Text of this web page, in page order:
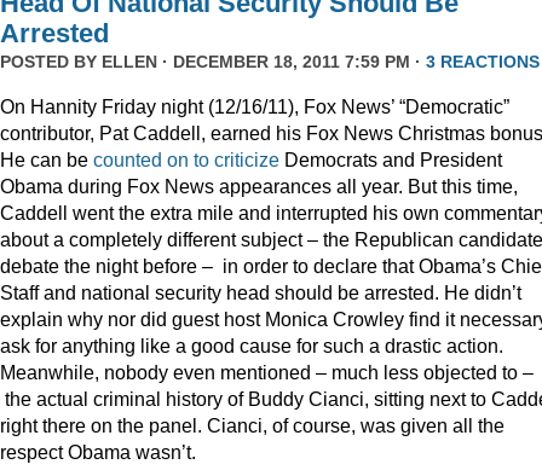
Arrested
POSTED BY ELLEN · DECEMBER 18, 2011 7:59 PM · 3 REACTIONS
On Hannity Friday night (12/16/11), Fox News’ “Democratic”
contributor, Pat Caddell, earned his Fox News Christmas
He can be counted on to criticize Democrats and President
Obama during Fox News appearances all year. But this time,
Caddell went the extra mile and interrupted his own
about a completely different subject – the Republican
debate the night before – in order to declare that Obama’s
Staff and national security head should be arrested. He didn’t
explain why nor did guest host Monica Crowley find it
ask for anything like a good cause for such a drastic action.
Meanwhile, nobody even mentioned – much less objected to –
the actual criminal history of Buddy Cianci, sitting next to
right there on the panel. Cianci, of course, was given all the
respect Obama wasn’t.